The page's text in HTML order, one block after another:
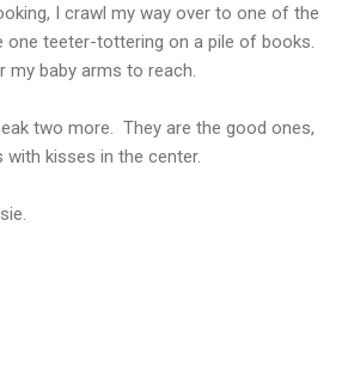
I crawl my way over to one of the
one teeter-tottering on a pile of books.
baby arms to reach.
two more. They are the good ones,
kisses in the center.